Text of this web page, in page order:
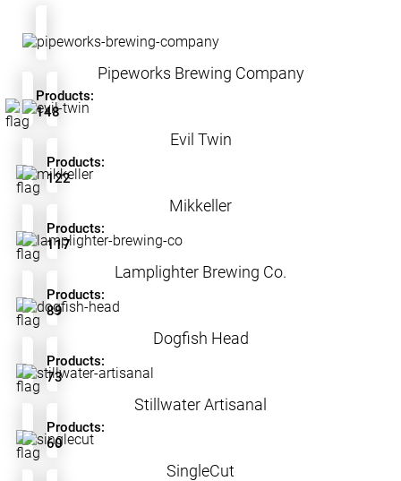
Pipeworks Brewing Company
Products:
148
Evil Twin
Products:
122
Mikkeller
Products:
117
Lamplighter Brewing Co.
Products:
89
Dogfish Head
Products:
73
Stillwater Artisanal
Products:
60
SingleCut